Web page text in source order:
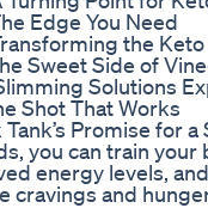
Edge You Need
the
Sweet Side of
Solutions
Shot That Works
Promise for
you can train
energy levels,
cravings and